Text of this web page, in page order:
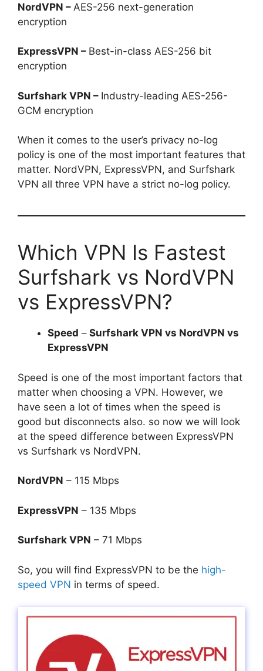
NordVPN – AES-256 next-generation
encryption
ExpressVPN – Best-in-class AES-256 bit
encryption
Surfshark VPN – Industry-leading AES-256-
GCM encryption
When it comes to the user’s privacy no-log
policy is one of the most important features that
matter. NordVPN, ExpressVPN, and Surfshark
VPN all three VPN have a strict no-log policy.
Which VPN Is Fastest
Surfshark vs NordVPN
vs ExpressVPN?
Speed – Surfshark VPN vs NordVPN vs
ExpressVPN
Speed is one of the most important factors that
matter when choosing a VPN. However, we
have seen a lot of times when the speed is
good but disconnects also. so now we will look
at the speed difference between ExpressVPN
vs Surfshark vs NordVPN.
NordVPN – 115 Mbps
ExpressVPN – 135 Mbps
Surfshark VPN – 71 Mbps
So, you will find ExpressVPN to be the high-
speed VPN in terms of speed.